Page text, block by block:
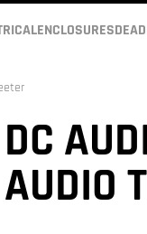
ENCLOSURES
DC
AUDIO